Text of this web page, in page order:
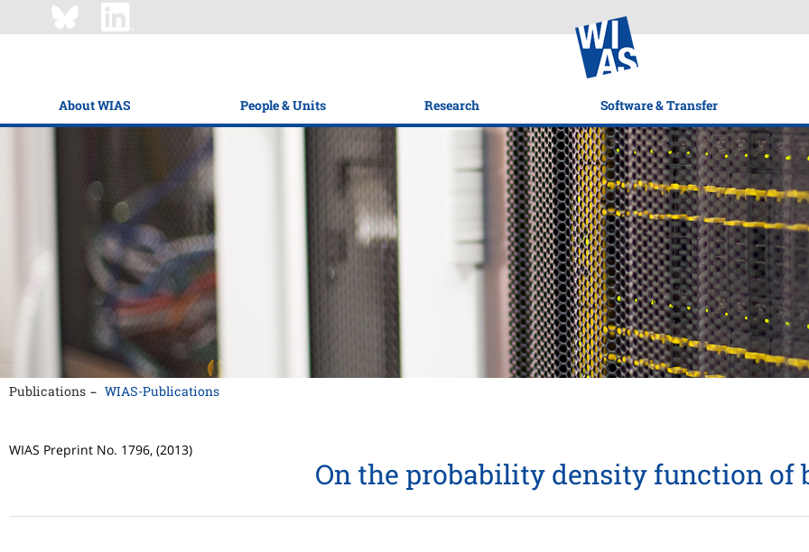
About WIAS People & Units Research Software & Transfer
Publications WIAS-Publications
WIAS Preprint No. 1796, (2013)
On the probability density function of